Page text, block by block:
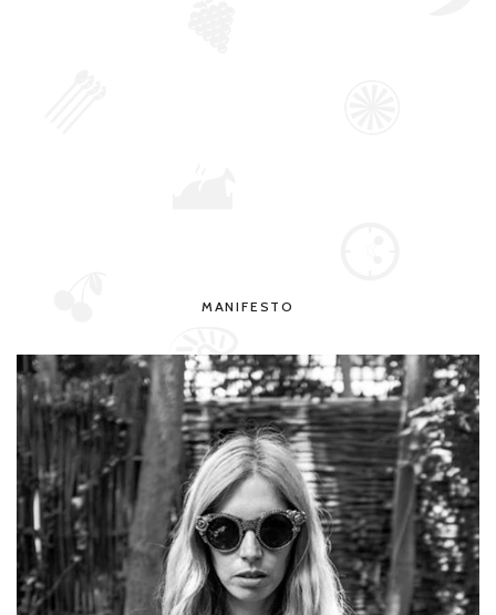
MANIFESTO